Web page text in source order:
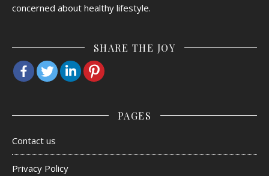
concerned about healthy lifestyle.
SHARE THE JOY
PAGES
Contact us
Privacy Policy